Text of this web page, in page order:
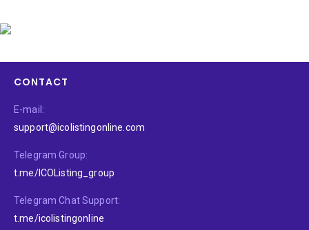
CONTACT
E-mail:
support@icolistingonline.com
Telegram Group:
t.me/ICOListing_group
Telegram Chat Support:
t.me/icolistingonline